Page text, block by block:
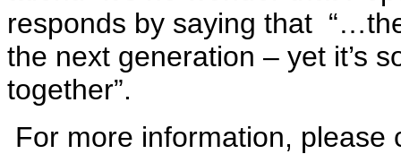
responds by saying that
the next generation – yet it’s
together”.
For more information, please